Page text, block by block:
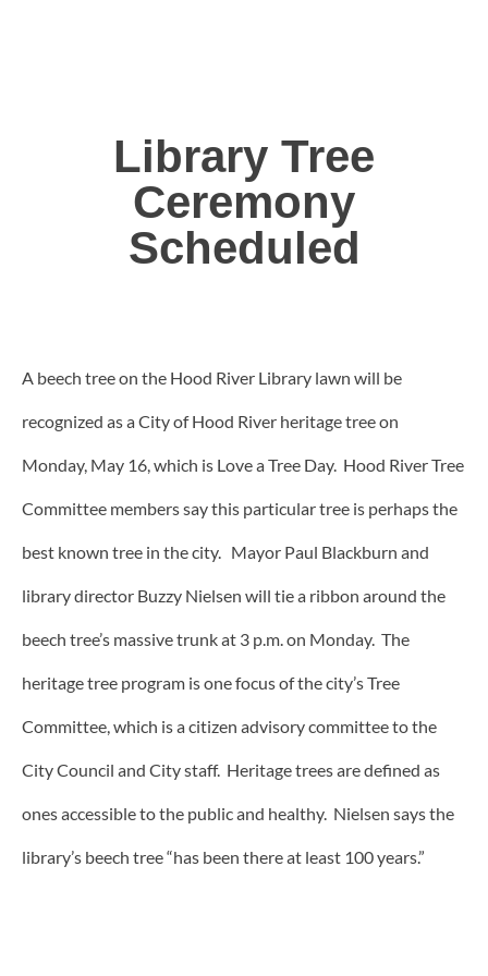
Library Tree
Ceremony
Scheduled
A beech tree on the Hood River Library lawn will be
recognized as a City of Hood River heritage tree on
Monday, May 16, which is Love a Tree Day. Hood River Tree
Committee members say this particular tree is perhaps the
best known tree in the city. Mayor Paul Blackburn and
library director Buzzy Nielsen will tie a ribbon around the
beech tree’s massive trunk at 3 p.m. on Monday. The
heritage tree program is one focus of the city’s Tree
Committee, which is a citizen advisory committee to the
City Council and City staff. Heritage trees are defined as
ones accessible to the public and healthy. Nielsen says the
library’s beech tree “has been there at least 100 years.”